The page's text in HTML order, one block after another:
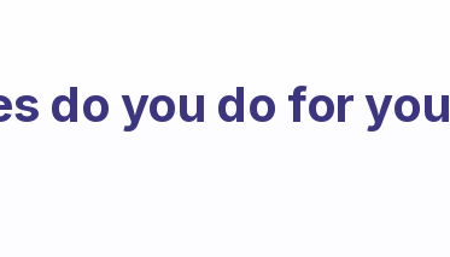
do you do for